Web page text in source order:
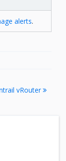
alerts.
vRouter